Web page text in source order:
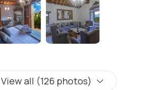
featuring modern prints of
in the center of the room.
with sink and dishwasher.
View all (126 photos)